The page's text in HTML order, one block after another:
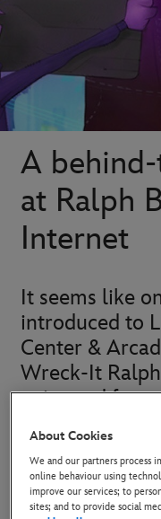
A
at Ralph
Internet
It seems like
introduced to
Center &
Wreck-It
animated
While on his quest to
unexpectedly met
About Cookies
We and our partners process
online behaviour using
improve our services; to
sites; and to provide social